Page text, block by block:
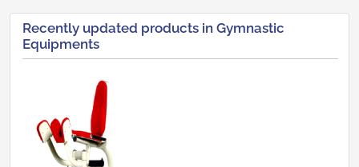
Recently updated products in Gymnastic
Equipments